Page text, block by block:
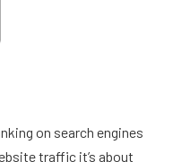
on search engines
traffic it’s about